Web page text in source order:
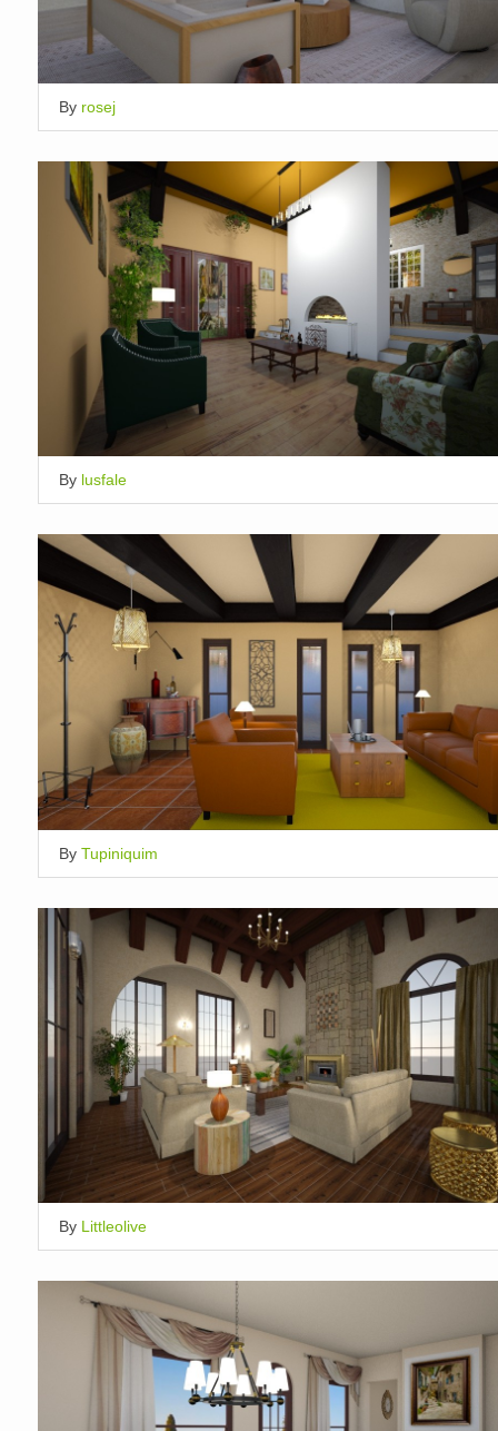
By rosej
By lusfale
By Tupiniquim
By Littleolive